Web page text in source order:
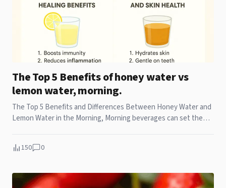
The Top 5 Benefits of honey water vs
lemon water, morning.
The Top 5 Benefits and Differences Between Honey Water and
Lemon Water in the Morning, Morning beverages can set the
150 0